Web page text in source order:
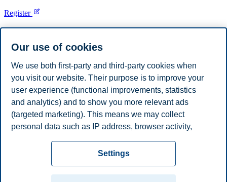
Register
programmes, admission requirements, and why you should choose
Norway for your studies.
For information about the fair and to register, please click on the
registration button on this page.
Share this article:
Disclaimer
Contact us
Our use of cookies
We use both first-party and third-party cookies when
you visit our website. Their purpose is to improve your
user experience (functional improvements, statistics
and analytics) and to show you more relevant ads
(targeted marketing). This means we may collect
personal data such as IP address, browser activity,
necessary for the website to function, you can either
accept all cookies or customize your consent in the
Settings